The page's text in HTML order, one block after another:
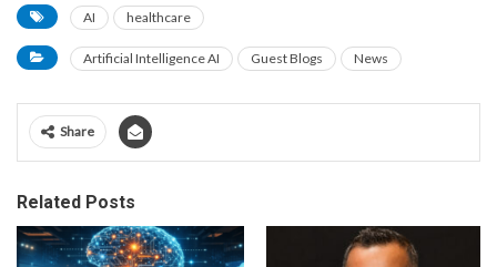
AI healthcare
Artificial Intelligence AI Guest Blogs News
Share
Related Posts